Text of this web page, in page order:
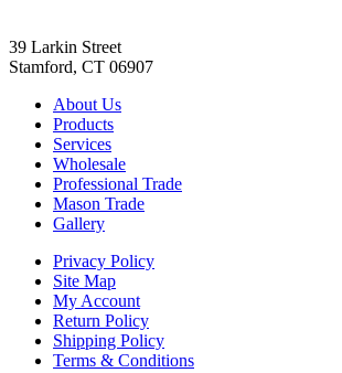
39 Larkin Street
Stamford, CT 06907
About Us
Products
Services
Wholesale
Professional Trade
Mason Trade
Gallery
Privacy Policy
Site Map
My Account
Return Policy
Shipping Policy
Terms & Conditions